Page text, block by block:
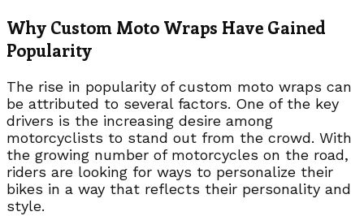
Why Custom Moto Wraps Have Gained
Popularity
The rise in popularity of custom moto wraps can
be attributed to several factors. One of the key
drivers is the increasing desire among
motorcyclists to stand out from the crowd. With
the growing number of motorcycles on the road,
riders are looking for ways to personalize their
bikes in a way that reflects their personality and
style.